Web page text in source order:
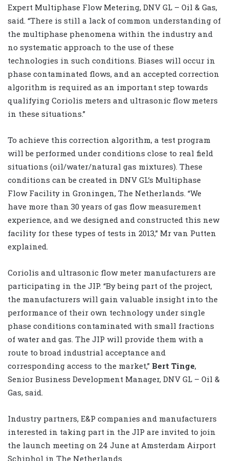
Expert Multiphase Flow Metering, DNV GL – Oil & Gas,
said. “There is still a lack of common understanding of
the multiphase phenomena within the industry and
no systematic approach to the use of these
technologies in such conditions. Biases will occur in
phase contaminated flows, and an accepted correction
algorithm is required as an important step towards
qualifying Coriolis meters and ultrasonic flow meters
in these situations.”
To achieve this correction algorithm, a test program
will be performed under conditions close to real field
situations (oil/water/natural gas mixtures). These
conditions can be created in DNV GL’s Multiphase
Flow Facility in Groningen, The Netherlands. “We
have more than 30 years of gas flow measurement
experience, and we designed and constructed this new
facility for these types of tests in 2013,” Mr van Putten
explained.
Coriolis and ultrasonic flow meter manufacturers are
participating in the JIP. “By being part of the project,
the manufacturers will gain valuable insight into the
performance of their own technology under single
phase conditions contaminated with small fractions
of water and gas. The JIP will provide them with a
route to broad industrial acceptance and
corresponding access to the market,” Bert Tinge,
Senior Business Development Manager, DNV GL – Oil &
Gas, said.
Industry partners, E&P companies and manufacturers
interested in taking part in the JIP are invited to join
the launch meeting on 24 June at Amsterdam Airport
Schiphol in The Netherlands.